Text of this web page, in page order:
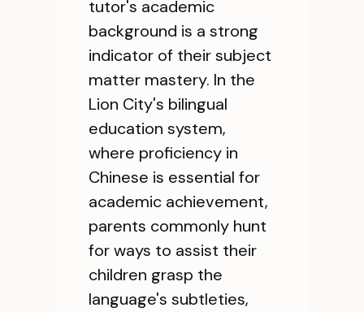
tutor's academic
background is a strong
indicator of their subject
matter mastery. In the
Lion City's bilingual
education system,
where proficiency in
Chinese is essential for
academic achievement,
parents commonly hunt
for ways to assist their
children grasp the
language's subtleties,